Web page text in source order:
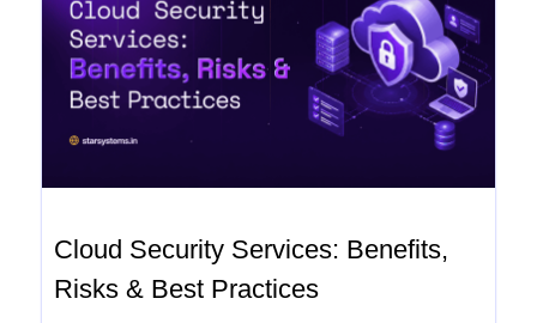
Cloud Security Services: Benefits,
Risks & Best Practices